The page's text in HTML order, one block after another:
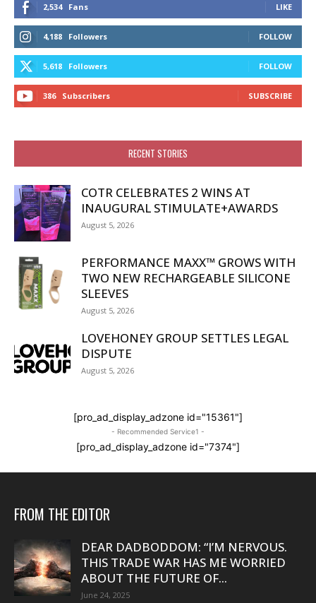
2,534 Fans LIKE
4,188 Followers FOLLOW
5,618 Followers FOLLOW
386 Subscribers SUBSCRIBE
RECENT STORIES
COTR CELEBRATES 2 WINS AT
INAUGURAL STIMULATE+AWARDS
August 5, 2026
PERFORMANCE MAXX™ GROWS WITH
TWO NEW RECHARGEABLE SILICONE
SLEEVES
August 5, 2026
LOVEHONEY GROUP SETTLES LEGAL
DISPUTE
August 5, 2026
[pro_ad_display_adzone id="15361"]
- Recommended Service1 -
[pro_ad_display_adzone id="7374"]
FROM THE EDITOR
DEAR DADBODDOM: “I’M NERVOUS.
THIS TRADE WAR HAS ME WORRIED
ABOUT THE FUTURE OF...
June 24, 2025